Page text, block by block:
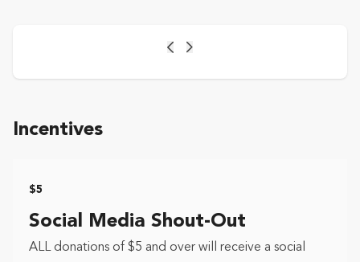
Previous
Next
Incentives
$5
Social Media Shout-Out
ALL donations of $5 and over will receive a social